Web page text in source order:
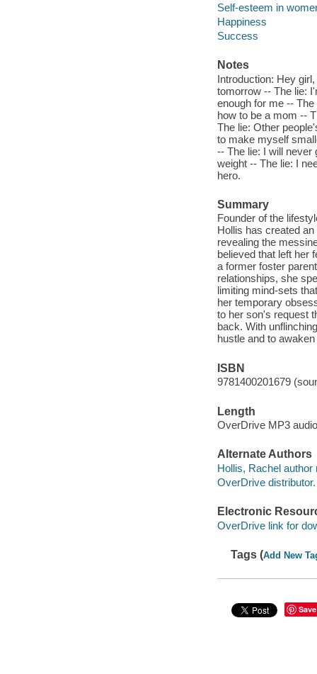
Self-esteem in
Happiness
Success
Notes
Introduction: Hey
tomorrow -- The lie:
enough for me --
how to be a mom --
The lie: Other
to make myself
-- The lie: I will never
weight -- The lie: I
hero.
Summary
Founder of the
Hollis has created
revealing the
believed that left her
a former foster
relationships, she
limiting mind-sets
her temporary
to her son's request
back. With
hustle and to
ISBN
9781400201679
Length
OverDrive MP3
Alternate Authors
Hollis, Rachel author
OverDrive distributor.
Electronic
OverDrive link for
Tags (Add New
Save